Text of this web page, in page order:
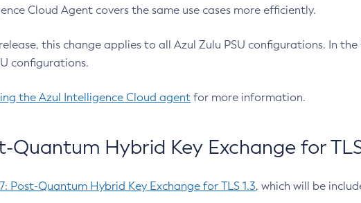
Cloud Agent covers the same use cases more efficiently.
this change applies to all Azul Zulu PSU configurations. In
configurations.
the Azul Intelligence Cloud agent for more information.
Quantum Hybrid Key Exchange for TLS
Post-Quantum Hybrid Key Exchange for TLS 1.3, which will be